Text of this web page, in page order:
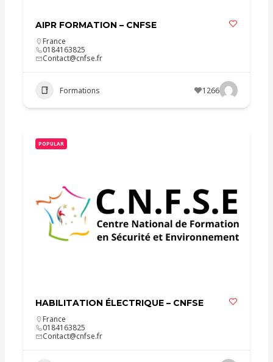
AIPR FORMATION – CNFSE
France
0184163825
Contact@cnfse.fr
Formations 1266
POPULAR
HABILITATION ÉLECTRIQUE – CNFSE
France
0184163825
Contact@cnfse.fr